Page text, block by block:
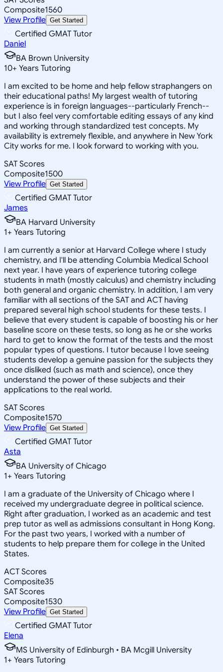
Composite1560
View Profile Get Started
Certified GMAT Tutor
Daniel
BA Brown University
10+ Years Tutoring
I am excited to be home and help fellow straphangers on
their educational paths! My largest wealth of tutoring
experience is in foreign languages--particularly French--
but I also feel very comfortable editing essays of any kind
and working through standardized test concepts. My
availability is extremely flexible, and anywhere in New York
City works for me. I look forward to working with you.
SAT Scores
Composite1500
View Profile Get Started
Certified GMAT Tutor
James
BA Harvard University
1+ Years Tutoring
I am currently a senior at Harvard College where I study
chemistry, and I'll be attending Columbia Medical School
next year. I have years of experience tutoring college
students in math (mostly calculus) and chemistry including
both general and organic chemistry. In addition, I am very
familiar with all sections of the SAT and ACT having
prepared several high school students for these tests. I
believe that every student is capable of boosting his or her
baseline score on these tests, so long as he or she works
hard to get to know the format of the tests and the most
popular types of questions. I tutor because I love seeing
students develop a genuine passion for the subjects they
once disliked (such as math and science), once they
understand the power of these subjects and their
applications to the real world.
SAT Scores
Composite1570
View Profile Get Started
Certified GMAT Tutor
Asta
BA University of Chicago
1+ Years Tutoring
I am a graduate of the University of Chicago where I
received my undergraduate degree in political science.
Right after graduation, I worked as an academic and test
prep tutor as well as admissions consultant in Hong Kong.
For the past two years, I worked with a number of
students to help prepare them for college in the United
States.
ACT Scores
Composite35
SAT Scores
Composite1530
View Profile Get Started
Certified GMAT Tutor
Elena
MS University of Edinburgh • BA Mcgill University
1+ Years Tutoring